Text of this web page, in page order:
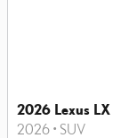
2026 Lexus
2026 • SUV